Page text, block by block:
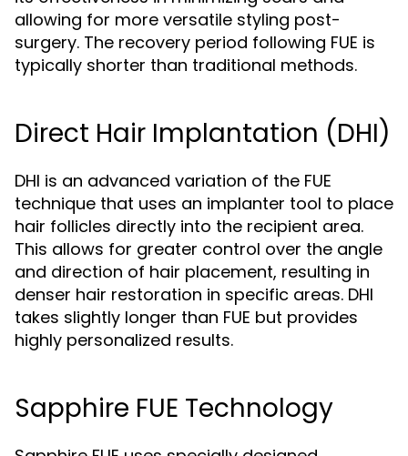
allowing for more versatile styling post-
surgery. The recovery period following FUE is
typically shorter than traditional methods.
Direct Hair Implantation (DHI)
DHI is an advanced variation of the FUE
technique that uses an implanter tool to place
hair follicles directly into the recipient area.
This allows for greater control over the angle
and direction of hair placement, resulting in
denser hair restoration in specific areas. DHI
takes slightly longer than FUE but provides
highly personalized results.
Sapphire FUE Technology